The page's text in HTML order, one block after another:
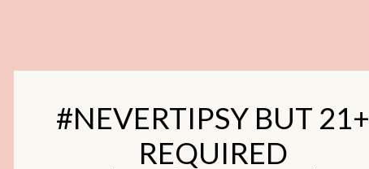
#NEVERTIPSY BUT 21+
REQUIRED